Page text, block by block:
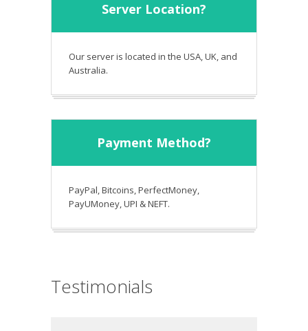
Server Location?
Our server is located in the USA, UK, and
Australia.
Payment Method?
PayPal, Bitcoins, PerfectMoney,
PayUMoney, UPI & NEFT.
Testimonials